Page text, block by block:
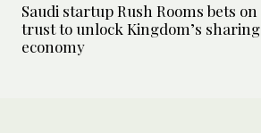
Saudi startup Rush Rooms bets on
trust to unlock Kingdom’s sharing
economy